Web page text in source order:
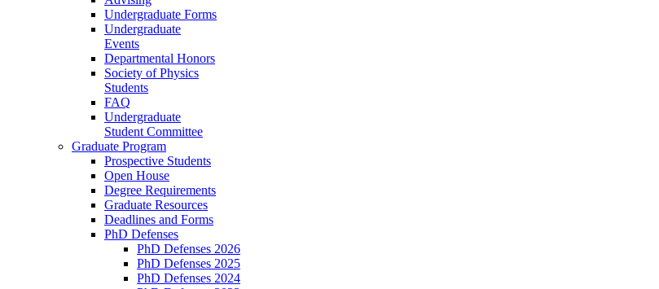
Undergraduate Forms
Undergraduate
Events
Departmental Honors
Society of Physics
Students
FAQ
Undergraduate
Student Committee
Graduate Program
Prospective Students
Open House
Degree Requirements
Graduate Resources
Deadlines and Forms
PhD Defenses
PhD Defenses 2026
PhD Defenses 2025
PhD Defenses 2024